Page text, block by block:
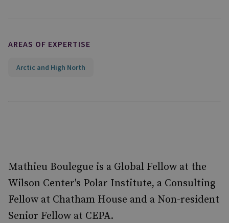
AREAS OF EXPERTISE
Arctic and High North
Mathieu Boulegue is a Global Fellow at the
Wilson Center's Polar Institute, a Consulting
Fellow at Chatham House and a Non-resident
Senior Fellow at CEPA.